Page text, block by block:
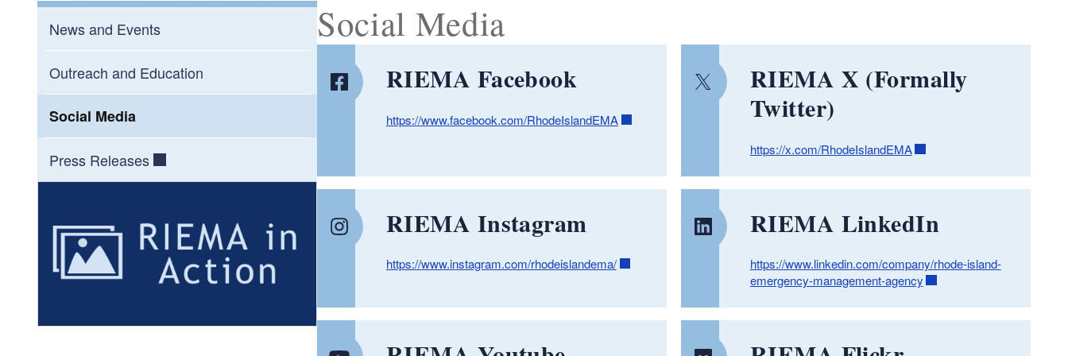
News and Events
Outreach and Education
Social Media
Press Releases
Social Media
RIEMA Facebook
https://www.facebook.com/RhodeIslandEMA
RIEMA X (Formally
Twitter)
https://x.com/RhodeIslandEMA
RIEMA Instagram
https://www.instagram.com/rhodeislandema/
RIEMA LinkedIn
https://www.linkedin.com/company/rhode-island-
emergency-management-agency